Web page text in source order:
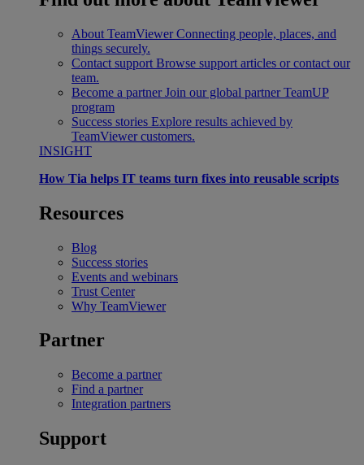
About TeamViewer Connecting people, places, and
things securely.
Contact support Browse support articles or contact our
team.
Become a partner Join our global partner TeamUP
program
Success stories Explore results achieved by
TeamViewer customers.
INSIGHT
How Tia helps IT teams turn fixes into reusable scripts
Resources
Blog
Success stories
Events and webinars
Trust Center
Why TeamViewer
Partner
Become a partner
Find a partner
Integration partners
Support